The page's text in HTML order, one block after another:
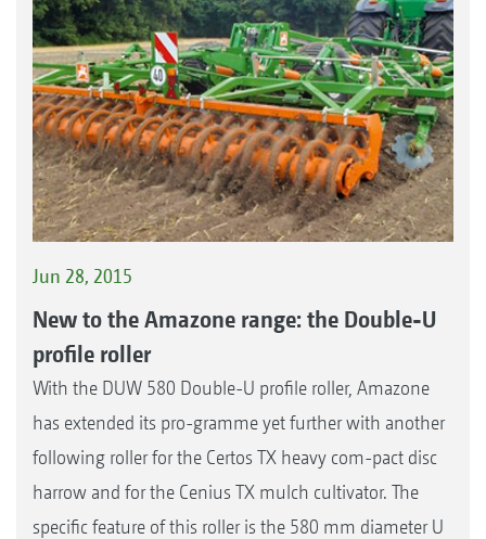
Jun 28, 2015
New to the Amazone range: the Double-U
profile roller
With the DUW 580 Double-U profile roller, Amazone
has extended its pro-gramme yet further with another
following roller for the Certos TX heavy com-pact disc
harrow and for the Cenius TX mulch cultivator. The
specific feature of this roller is the 580 mm diameter U